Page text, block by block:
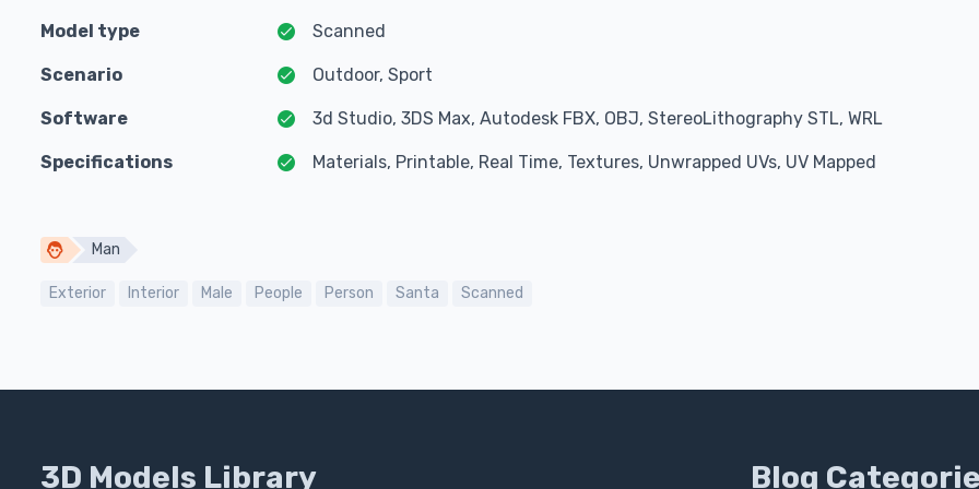
Model type Scanned
Scenario Outdoor, Sport
Software 3d Studio, 3DS Max, Autodesk FBX, OBJ, StereoLithography STL, WRL
Specifications Materials, Printable, Real Time, Textures, Unwrapped UVs, UV Mapped
Man
Exterior Interior Male People Person Santa Scanned
3D Models Library Blog